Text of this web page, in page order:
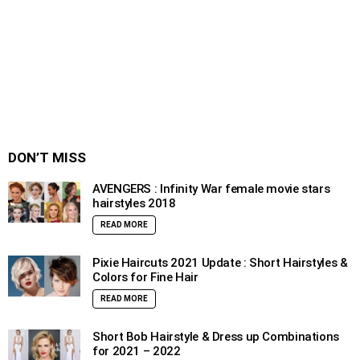
DON’T MISS
AVENGERS : Infinity War female movie stars
hairstyles 2018
READ MORE
Pixie Haircuts 2021 Update : Short Hairstyles &
Colors for Fine Hair
READ MORE
Short Bob Hairstyle & Dress up Combinations
for 2021 – 2022